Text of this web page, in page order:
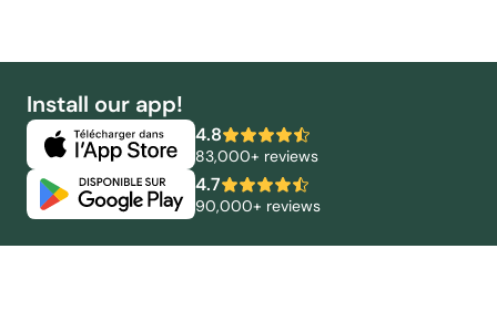
Install our app!
4.8
83,000+ reviews
4.7
90,000+ reviews